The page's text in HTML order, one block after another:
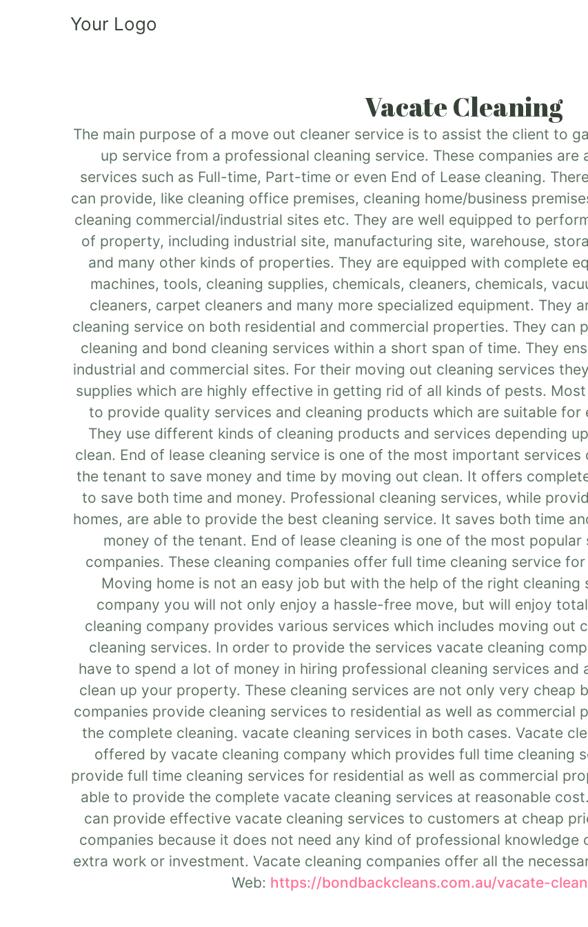
Your Logo
Vacate Cleaning
The main purpose of a move out cleaner service is to assist the client to
up service from a professional cleaning service. These companies
services such as Full-time, Part-time or even End of Lease cleaning.
can provide, like cleaning office premises, cleaning home/business
cleaning commercial/industrial sites etc. They are well equipped to
of property, including industrial site, manufacturing site, warehouse,
and many other kinds of properties. They are equipped with complete
machines, tools, cleaning supplies, chemicals, cleaners, chemicals,
cleaners, carpet cleaners and many more specialized equipment. They
cleaning service on both residential and commercial properties. They can
cleaning and bond cleaning services within a short span of time. They
industrial and commercial sites. For their moving out cleaning services
supplies which are highly effective in getting rid of all kinds of pests.
to provide quality services and cleaning products which are suitable
They use different kinds of cleaning products and services depending
clean. End of lease cleaning service is one of the most important
the tenant to save money and time by moving out clean. It offers
to save both time and money. Professional cleaning services, while
homes, are able to provide the best cleaning service. It saves both time
money of the tenant. End of lease cleaning is one of the most
companies. These cleaning companies offer full time cleaning service
Moving home is not an easy job but with the help of the right cleaning
company you will not only enjoy a hassle-free move, but will enjoy
cleaning company provides various services which includes moving out
cleaning services. In order to provide the services vacate cleaning
have to spend a lot of money in hiring professional cleaning services
clean up your property. These cleaning services are not only very cheap
companies provide cleaning services to residential as well as commercial
the complete cleaning. vacate cleaning services in both cases. Vacate
offered by vacate cleaning company which provides full time cleaning
provide full time cleaning services for residential as well as commercial
able to provide the complete vacate cleaning services at reasonable
can provide effective vacate cleaning services to customers at cheap
companies because it does not need any kind of professional
extra work or investment. Vacate cleaning companies offer all the
Web: https://bondbackcleans.com.au/vacate-